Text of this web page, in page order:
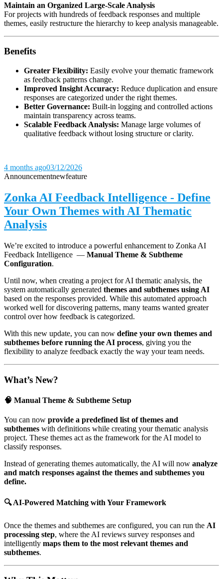
Maintain an Organized Large-Scale Analysis
For projects with hundreds of feedback responses and multiple
themes, easily restructure the hierarchy to keep analysis manageable.
Benefits
Greater Flexibility: Easily evolve your thematic framework
as feedback patterns change.
Improved Insight Accuracy: Reduce duplication and ensure
responses are categorized under the right themes.
Better Governance: Built-in logging and controlled actions
maintain transparency across teams.
Scalable Feedback Analysis: Manage large volumes of
qualitative feedback without losing structure or clarity.
4 months ago03/12/2026
Announcementnewfeature
Zonka AI Feedback Intelligence - Define
Your Own Themes with AI Thematic
Analysis
We’re excited to introduce a powerful enhancement to Zonka AI
Feedback Intelligence — Manual Theme & Subtheme
Configuration.
Until now, when creating a project for AI thematic analysis, the
system automatically generated themes and subthemes using AI
based on the responses provided. While this automated approach
worked well for discovering patterns, many teams wanted greater
control over how feedback is categorized.
With this new update, you can now define your own themes and
subthemes before running the AI process, giving you the
flexibility to analyze feedback exactly the way your team needs.
What’s New?
🧠 Manual Theme & Subtheme Setup
You can now provide a predefined list of themes and
subthemes with definitions while creating your thematic analysis
project. These themes act as the framework for the AI model to
classify responses.
Instead of generating themes automatically, the AI will now analyze
and match responses against the themes and subthemes you
define.
🔍 AI-Powered Matching with Your Framework
Once the themes and subthemes are configured, you can run the AI
processing step, where the AI reviews survey responses and
intelligently maps them to the most relevant themes and
subthemes.